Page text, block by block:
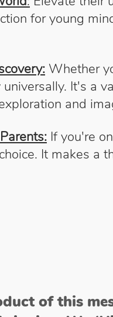
for young
Whether
It's a
and
If you're
It makes a
of this